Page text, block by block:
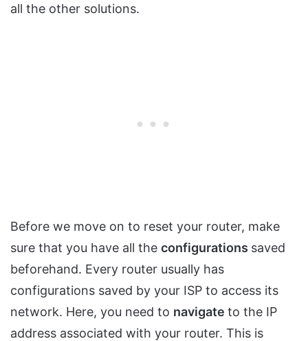
all the other solutions.
Before we move on to reset your router, make
sure that you have all the configurations saved
beforehand. Every router usually has
configurations saved by your ISP to access its
network. Here, you need to navigate to the IP
address associated with your router. This is